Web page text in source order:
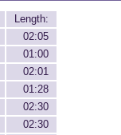
Length:
02:05
01:00
02:01
01:28
02:30
02:30